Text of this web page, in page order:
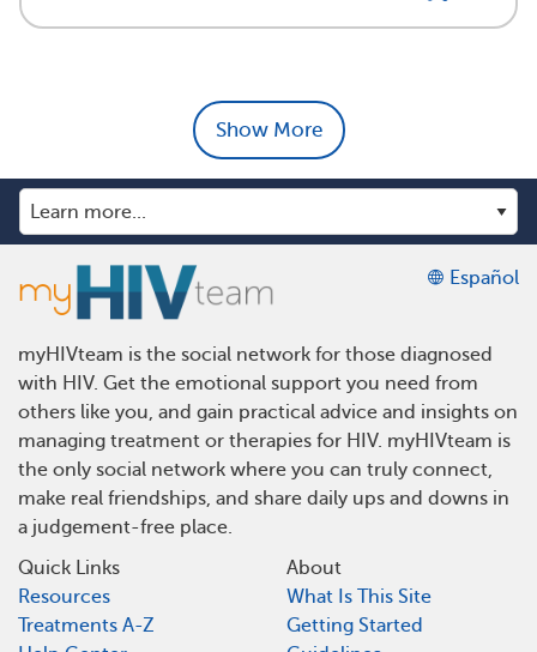
Show More
Español
myHIVteam is the social network for those diagnosed
with HIV. Get the emotional support you need from
others like you, and gain practical advice and insights on
managing treatment or therapies for HIV. myHIVteam is
the only social network where you can truly connect,
make real friendships, and share daily ups and downs in
a judgement-free place.
Quick Links
Resources
Treatments A-Z
About
What Is This Site
Getting Started